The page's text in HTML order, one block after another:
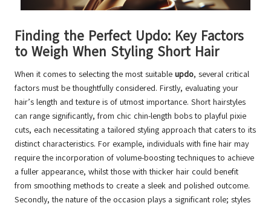
Finding the Perfect Updo: Key Factors
to Weigh When Styling Short Hair
When it comes to selecting the most suitable updo, several critical
factors must be thoughtfully considered. Firstly, evaluating your
hair’s length and texture is of utmost importance. Short hairstyles
can range significantly, from chic chin-length bobs to playful pixie
cuts, each necessitating a tailored styling approach that caters to its
distinct characteristics. For example, individuals with fine hair may
require the incorporation of volume-boosting techniques to achieve
a fuller appearance, whilst those with thicker hair could benefit
from smoothing methods to create a sleek and polished outcome.
Secondly, the nature of the occasion plays a significant role; styles